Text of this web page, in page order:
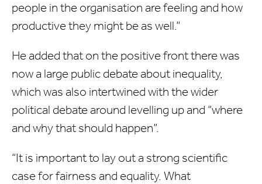
people in the organisation are feeling and how
productive they might be as well.”
He added that on the positive front there was
now a large public debate about inequality,
which was also intertwined with the wider
political debate around levelling up and “where
and why that should happen”.
“It is important to lay out a strong scientific
case for fairness and equality. What